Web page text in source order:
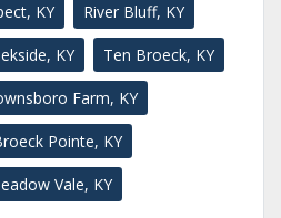
KY River Bluff, KY
KY Ten Broeck, KY
Farm, KY
Pointe, KY
Vale, KY